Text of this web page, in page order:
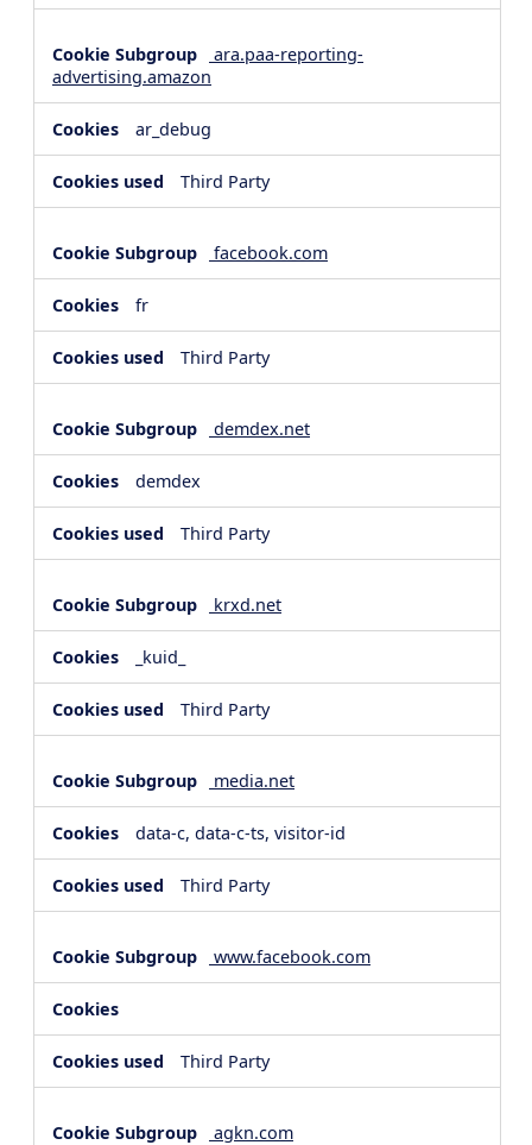
ara.paa-reporting-
advertising.amazon
ar_debug
Third Party
facebook.com
fr
Third Party
demdex.net
demdex
Third Party
krxd.net
_kuid_
Third Party
media.net
data-c, data-c-ts, visitor-id
Third Party
www.facebook.com
Third Party
agkn.com